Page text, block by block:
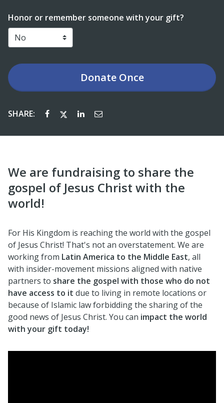
Honor or remember someone with your gift?
DonateOnce
SHARE:
We are fundraising to share the
gospel of Jesus Christ with the
world!
For His Kingdom is reaching the world with the gospel
of Jesus Christ! That's not an overstatement. We are
working from Latin America to the Middle East, all
with insider-movement missions aligned with native
partners to share the gospel with those who do not
have access to it due to living in remote locations or
because of Islamic law forbidding the sharing of the
good news of Jesus Christ. You can impact the world
with your gift today!